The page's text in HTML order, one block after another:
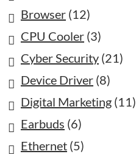
Browser (12)
CPU Cooler (3)
Cyber Security (21)
Device Driver (8)
Digital Marketing (11)
Earbuds (6)
Ethernet (5)